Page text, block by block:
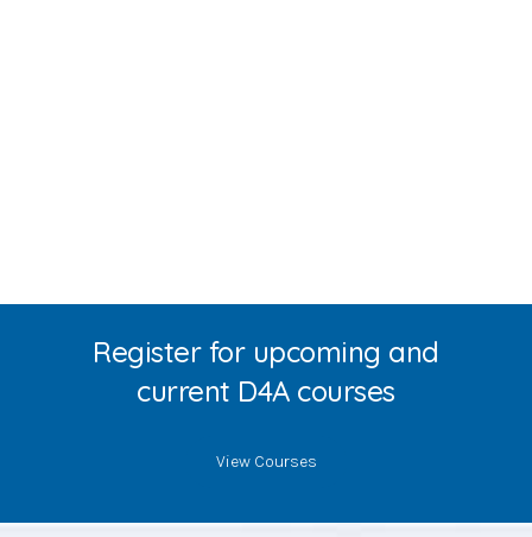
Register for upcoming and
current D4A courses
View Courses